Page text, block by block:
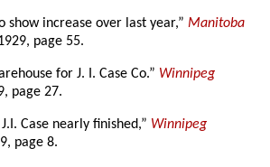
show increase over last year,”Manitoba
page 55.
for J. I. Case Co.” Winnipeg
page 27.
Case nearly finished,” Winnipeg
page 8.